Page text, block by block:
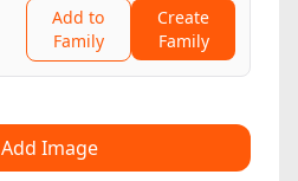
Add to
Family
Create
Family
Add Image